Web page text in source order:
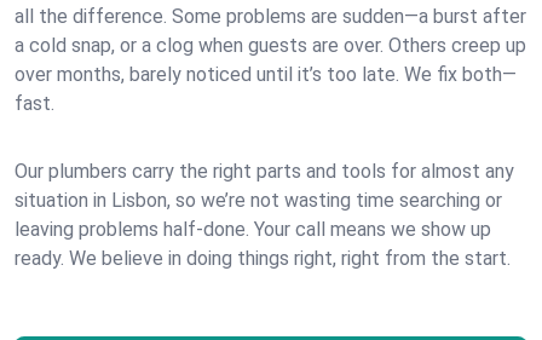
all the difference. Some problems are sudden—a burst after
a cold snap, or a clog when guests are over. Others creep up
over months, barely noticed until it’s too late. We fix both—
fast.
Our plumbers carry the right parts and tools for almost any
situation in Lisbon, so we’re not wasting time searching or
leaving problems half-done. Your call means we show up
ready. We believe in doing things right, right from the start.